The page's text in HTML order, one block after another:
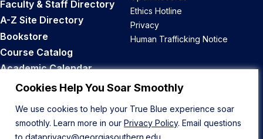
Cookies Help You Soar Smoothly
We use cookies to help your True Blue experience soar
smoothly. Learn more in our Privacy Policy. Email questions
to dataprivacy@georgiasouthern.edu
Faculty & Staff Directory
A-Z Site Directory
Bookstore
Course Catalog
Academic Calendar
Career Opportunities
Ethics Hotline
Privacy
Human Trafficking Notice
Back to Top